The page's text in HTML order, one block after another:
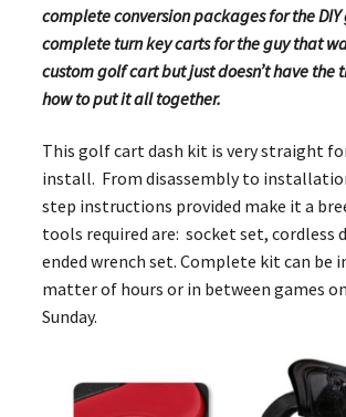
complete conversion packages for the DIY
complete turn key carts for the guy that
custom golf cart but just doesn’t have the
how to put it all together.
This golf cart dash kit is very straight
install. From disassembly to
step instructions provided make it a
tools required are: socket set, cordless
ended wrench set. Complete kit can be
matter of hours or in between games
Sunday.